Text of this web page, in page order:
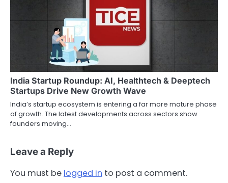
India Startup Roundup: AI, Healthtech & Deeptech
Startups Drive New Growth Wave
India’s startup ecosystem is entering a far more mature phase
of growth. The latest developments across sectors show
founders moving…
Leave a Reply
You must be logged in to post a comment.